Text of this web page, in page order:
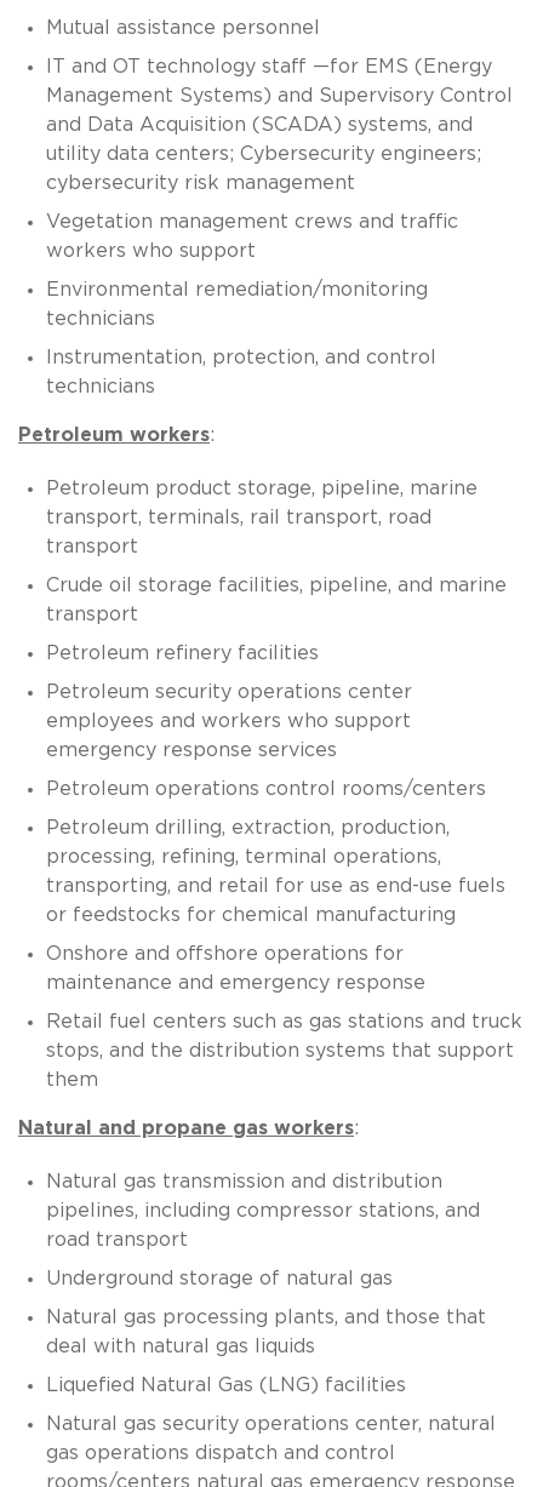
Mutual assistance personnel
IT and OT technology staff —for EMS (Energy
Management Systems) and Supervisory Control
and Data Acquisition (SCADA) systems, and
utility data centers; Cybersecurity engineers;
cybersecurity risk management
Vegetation management crews and traffic
workers who support
Environmental remediation/monitoring
technicians
Instrumentation, protection, and control
technicians
Petroleum workers:
Petroleum product storage, pipeline, marine
transport, terminals, rail transport, road
transport
Crude oil storage facilities, pipeline, and marine
transport
Petroleum refinery facilities
Petroleum security operations center
employees and workers who support
emergency response services
Petroleum operations control rooms/centers
Petroleum drilling, extraction, production,
processing, refining, terminal operations,
transporting, and retail for use as end-use fuels
or feedstocks for chemical manufacturing
Onshore and offshore operations for
maintenance and emergency response
Retail fuel centers such as gas stations and truck
stops, and the distribution systems that support
them
Natural and propane gas workers:
Natural gas transmission and distribution
pipelines, including compressor stations, and
road transport
Underground storage of natural gas
Natural gas processing plants, and those that
deal with natural gas liquids
Liquefied Natural Gas (LNG) facilities
Natural gas security operations center, natural
gas operations dispatch and control
rooms/centers natural gas emergency response